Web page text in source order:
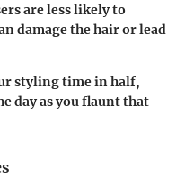
are less likely to
damage the hair or lead
styling time in half,
day as you flaunt that